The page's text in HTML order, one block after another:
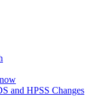
and HPSS Changes